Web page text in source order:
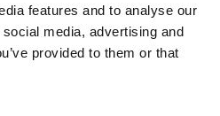
features and to analyse our
media, advertising and
provided to them or that